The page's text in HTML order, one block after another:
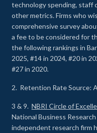
technology spending, staff
other metrics. Firms who
comprehensive survey
a fee to be considered for
the following rankings in
2025, #14 in 2024, #20 in
#27 in 2020.
2. Retention Rate Source:
3 & 9. NBRI Circle of
National Business
independent research firm